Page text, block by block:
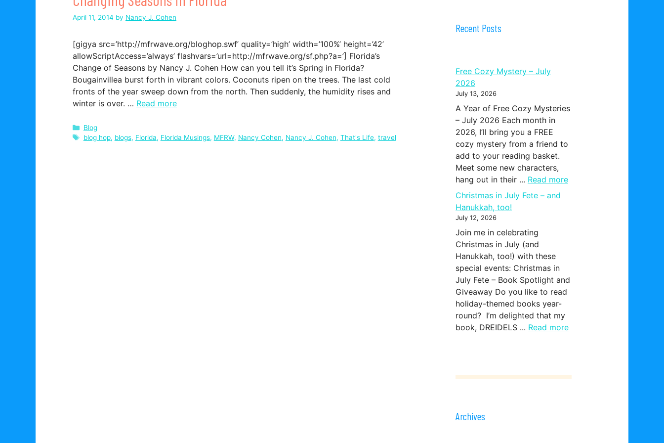
April 11, 2014 by Nancy J. Cohen
[gigya src=’http://mfrwave.org/bloghop.swf’ quality=’high’ width=’100%’ height=’42’
allowScriptAccess=’always’ flashvars=’url=http://mfrwave.org/sf.php?a=’] Florida’s
Change of Seasons by Nancy J. Cohen How can you tell it’s Spring in Florida?
Bougainvillea burst forth in vibrant colors. Coconuts ripen on the trees. The last cold
fronts of the year sweep down from the north. Then suddenly, the humidity rises and
winter is over. … Read more
Categories
Blog
Tags
blog hop, blogs, Florida, Florida Musings, MFRW, Nancy Cohen, Nancy J. Cohen, That's Life, travel
Recent Posts
Free Cozy Mystery – July
2026
July 13, 2026
A Year of Free Cozy Mysteries
– July 2026 Each month in
2026, I’ll bring you a FREE
cozy mystery from a friend to
add to your reading basket.
Meet some new characters,
hang out in their ... Read more
Christmas in July Fete – and
Hanukkah, too!
July 12, 2026
Join me in celebrating
Christmas in July (and
Hanukkah, too!) with these
special events: Christmas in
July Fete – Book Spotlight and
Giveaway Do you like to read
holiday-themed books year-
round? I’m delighted that my
book, DREIDELS ... Read more
Archives